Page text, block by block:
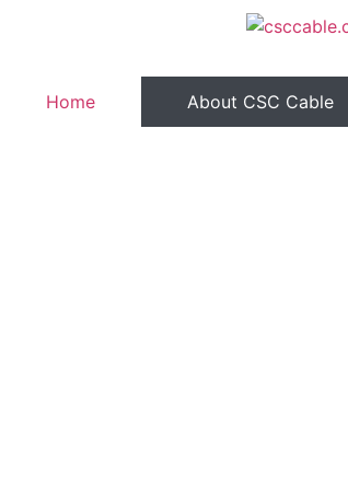
Home About CSC Cable